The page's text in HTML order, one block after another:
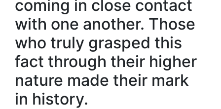
coming in close contact
with one another. Those
who truly grasped this
fact through their higher
nature made their mark
in history.